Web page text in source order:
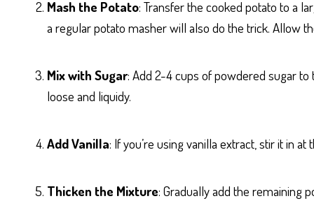
Mash the Potato: Transfer the cooked potato to a
a regular potato masher will also do the trick. Allow
Mix with Sugar: Add 2-4 cups of powdered sugar
loose and liquidy.
Add Vanilla: If you’re using vanilla extract, stir it in
Thicken the Mixture: Gradually add the remaining